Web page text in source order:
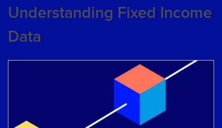
Understanding Fixed Income
Data